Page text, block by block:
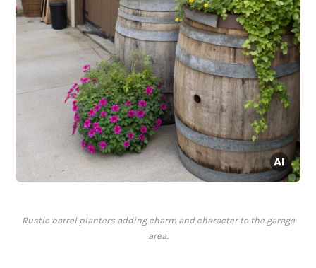
Rustic barrel planters adding charm and character to the garage
area.